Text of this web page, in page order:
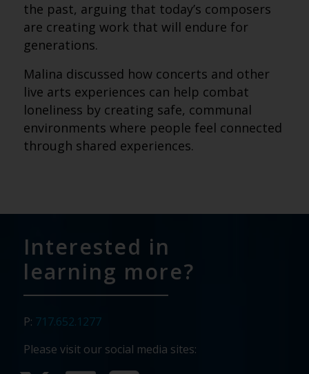
the past, arguing that today’s composers
are creating work that will endure for
generations.
Malina discussed how concerts and other
live arts experiences can help combat
loneliness by creating safe, communal
environments where people feel connected
through shared experiences.
Interested in
learning more?
P: 717.652.1277
Please visit our social media sites: